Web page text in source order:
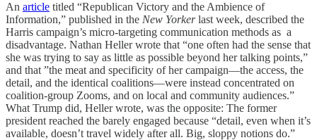
An article titled “Republican Victory and the Ambience of
Information,” published in the New Yorkerlast week, described the
Harris campaign’s micro-targeting communication methods as a
disadvantage. Nathan Heller wrote that “one often had the sense that
she was trying to say as little as possible beyond her talking points,”
and that ”the meat and specificity of her campaign—the access, the
detail, and the identical coalitions—were instead concentrated on
coalition-group Zooms, and on local and community audiences.”
What Trump did, Heller wrote, was the opposite: The former
president reached the barely engaged because “detail, even when it’s
available, doesn’t travel widely after all. Big, sloppy notions do.”